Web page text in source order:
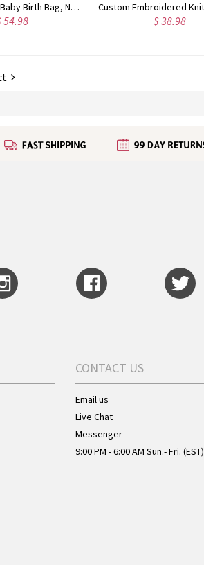
Custom Embroidered Knit Baby Blanket, Personalized Name Baby Blanket for Stroller/Car Seat, Nursery Essential, Baby Shower/Christmas Gift for Newborns Personalized Crochet Baby Rattle Toy, Custom Name Wooden Infant Teethers, Knitted Stuffed Animal Toy, Baby Shower/Birthday Gift for Newborn/Girls/Boys
CONTACT US
Email us
Live Chat
Messenger
9:00 PM - 6:00 AM Sun.- Fri. (EST)